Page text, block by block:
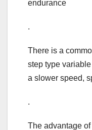
endurance
.
There is a
step type
a slower speed,
.
The advantage